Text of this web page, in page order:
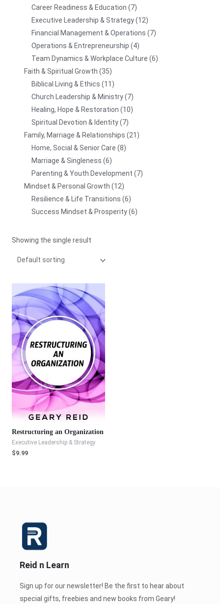
Career Readiness & Education
7
Executive Leadership & Strategy 12
Financial Management & Operations
7
Operations & Entrepreneurship
4
Team Dynamics & Workplace Culture 6
Faith & Spiritual Growth
35
Biblical Living & Ethics
11
Church Leadership & Ministry 7
Healing, Hope & Restoration
10
Spiritual Devotion & Identity 7
Family, Marriage & Relationships
21
Home, Social & Senior Care 8
Marriage & Singleness 6
Parenting & Youth Development
7
Mindset & Personal Growth
12
Resilience & Life Transitions 6
Success Mindset & Prosperity 6
Showing the single result
Restructuring an Organization
Executive Leadership & Strategy
$9.99
Reid n Learn
Sign up for our newsletter! Be the first to hear about
special gifts, freebies and new books from Geary!